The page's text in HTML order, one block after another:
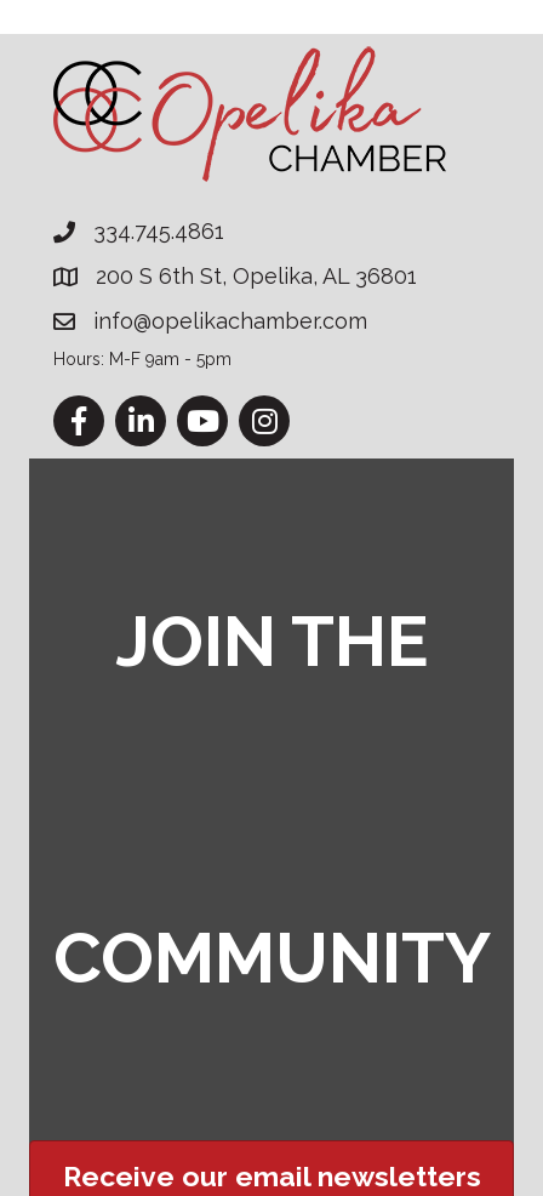
334.745.4861
200 S 6th St, Opelika, AL 36801
info@opelikachamber.com
Hours: M-F 9am - 5pm
FacebookLinkedInYouTubeInstagram
JOIN THE
COMMUNITY
Receive our email newsletters